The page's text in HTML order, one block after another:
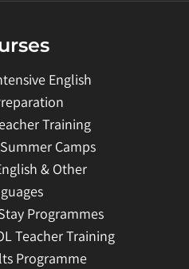
English
Training
Camps
& Other
Programmes
Teacher Training
Programme